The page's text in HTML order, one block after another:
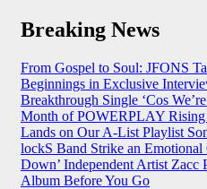
Skip
Breaking News
From Gospel to Soul: JFONS
Beginnings in Exclusive
Breakthrough Single ‘Cos
Month of POWERPLAY
Lands on Our A-List Playlist
lockS Band Strike an Emotional
Down’ Independent Artist Zacc
Album Before You Go